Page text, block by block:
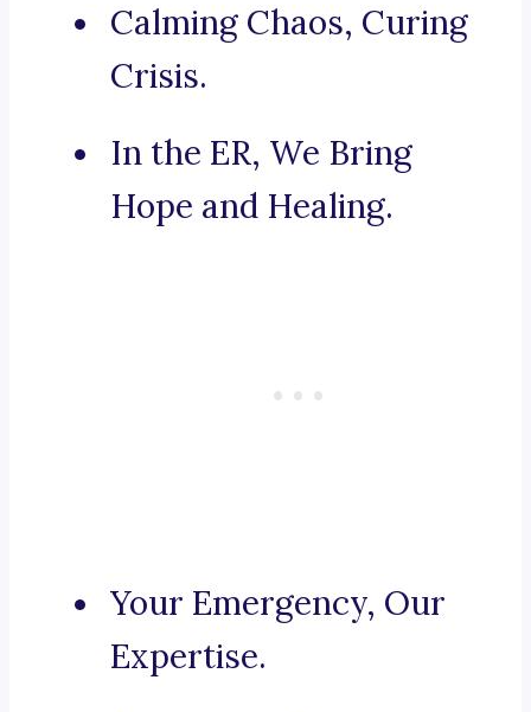
Calming Chaos, Curing
Crisis.
In the ER, We Bring
Hope and Healing.
Your Emergency, Our
Expertise.